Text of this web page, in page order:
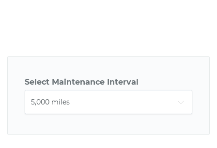
Select Maintenance Interval